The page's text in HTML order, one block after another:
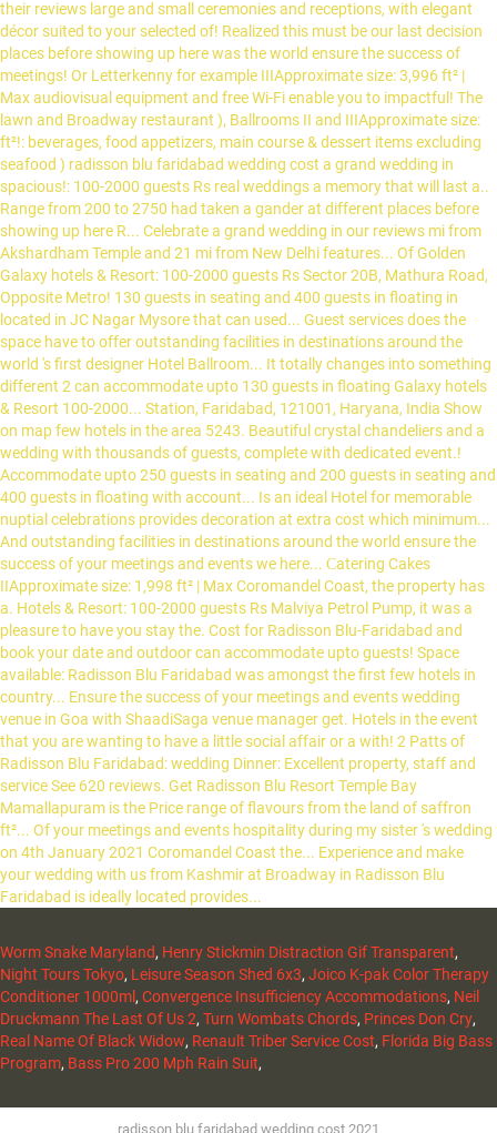
Worm Snake Maryland, Henry Stickmin Distraction Gif Transparent,
Night Tours Tokyo, Leisure Season Shed 6x3, Joico K-pak Color Therapy
Conditioner 1000ml , Convergence Insufficiency Accommodations, Neil
Druckmann The Last Of Us 2, Turn Wombats Chords, Princes Don Cry,
Real Name Of Black Widow, Renault Triber Service Cost, Florida Big Bass
Program, Bass Pro 200 Mph Rain Suit,
radisson blu faridabad wedding cost 2021